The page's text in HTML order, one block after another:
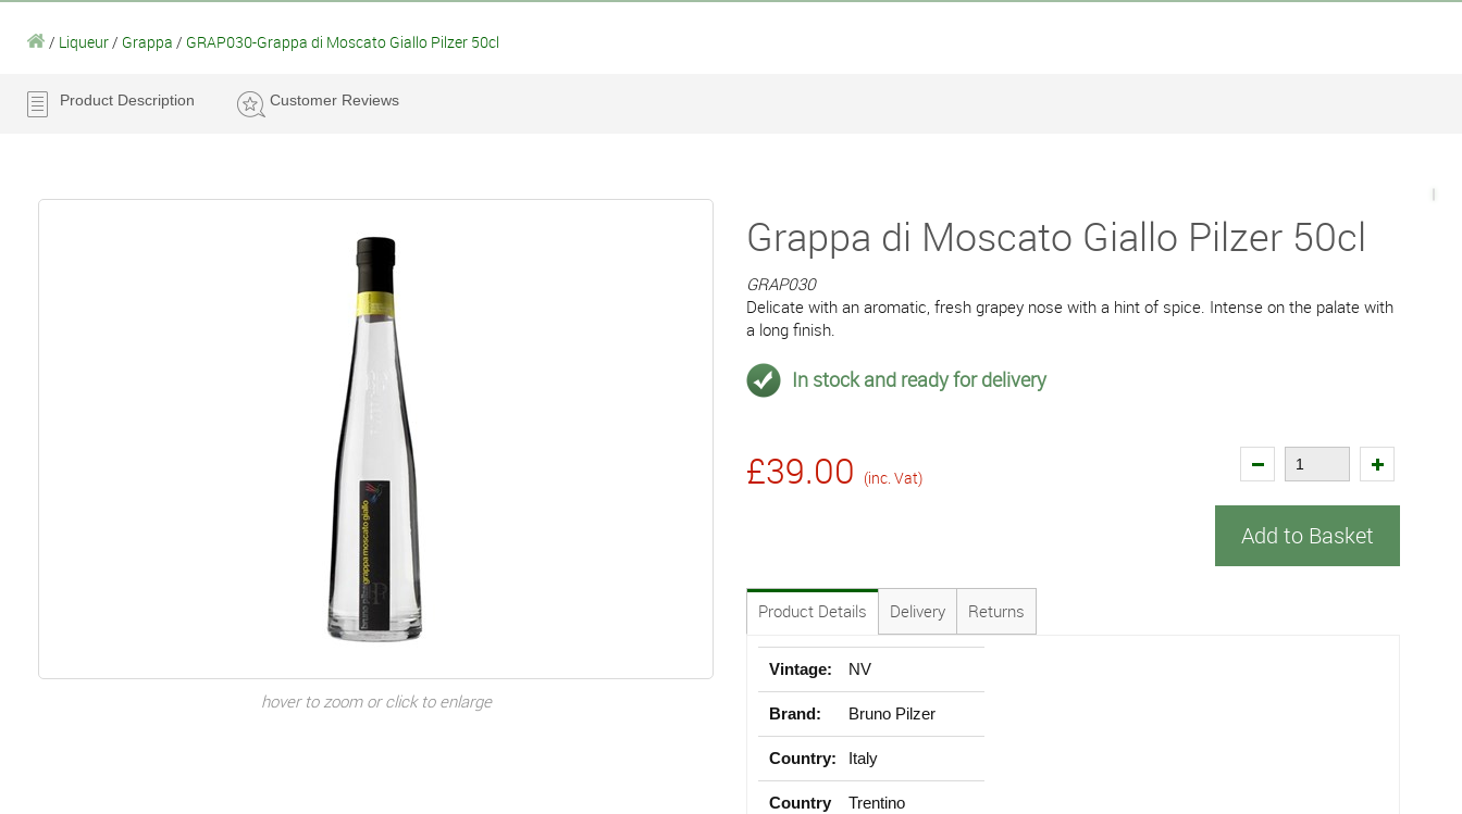
/ Liqueur / Grappa / GRAP030-Grappa di Moscato Giallo Pilzer 50cl
Product Description Customer Reviews
hover to zoom or click to enlarge
Grappa di Moscato Giallo Pilzer 50cl
GRAP030
Delicate with an aromatic, fresh grapey nose with a hint of spice. Intense on the palate with
a long finish.
In stock and ready for delivery
£39.00 (inc. Vat)
Add to Basket
Product Details Delivery Returns
Vintage: NV
Brand: Bruno Pilzer
Country: Italy
Country
Trentino